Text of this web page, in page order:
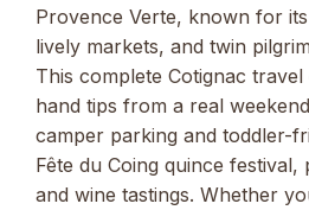
Provence Verte, known for
lively markets, and twin
This complete Cotignac
hand tips from a real
camper parking and toddler-
Fête du Coing quince festival,
and wine tastings. Whether